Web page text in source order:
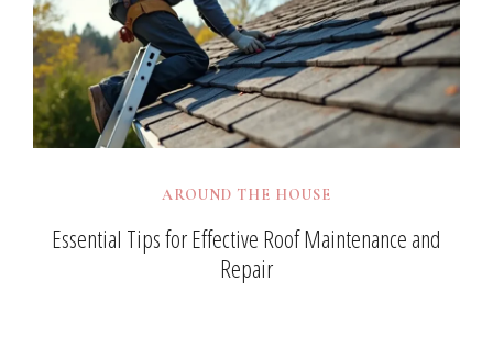
AROUND THE HOUSE
Essential Tips for Effective Roof Maintenance and
Repair